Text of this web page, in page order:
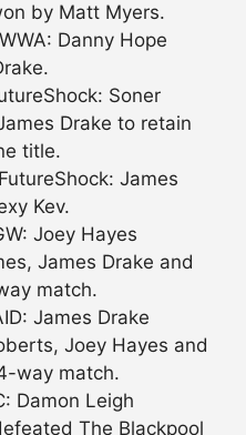
by Matt Myers.
Danny Hope
Soner
Drake to retain
title.
James
Kev.
Joey Hayes
James Drake and
match.
James Drake
Joey Hayes and
way match.
Damon Leigh
The Blackpool